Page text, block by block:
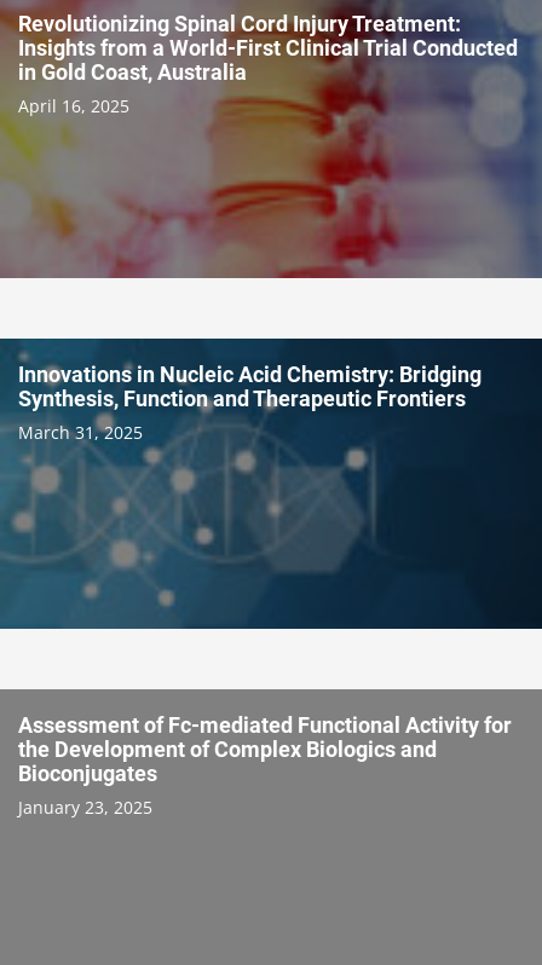
Revolutionizing Spinal Cord Injury Treatment:
Insights from a World-First Clinical Trial Conducted
in Gold Coast, Australia
April 16, 2025
Innovations in Nucleic Acid Chemistry: Bridging
Synthesis, Function and Therapeutic Frontiers
March 31, 2025
Assessment of Fc-mediated Functional Activity for
the Development of Complex Biologics and
Bioconjugates
January 23, 2025